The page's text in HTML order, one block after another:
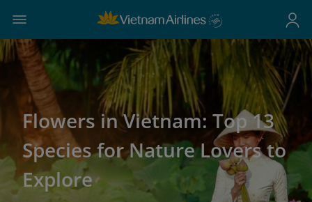
Flowers in Vietnam: Top 13
Species for Nature Lovers to
Explore